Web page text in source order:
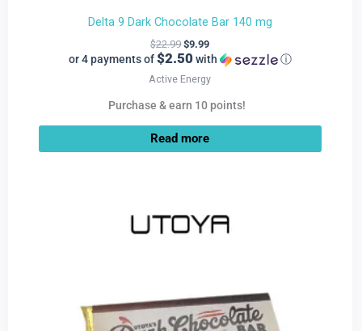
Delta 9 Dark Chocolate Bar 140 mg
$22.99 $9.99
or 4 payments of$2.50with ⓘ
Active Energy
Purchase & earn 10 points!
Read more